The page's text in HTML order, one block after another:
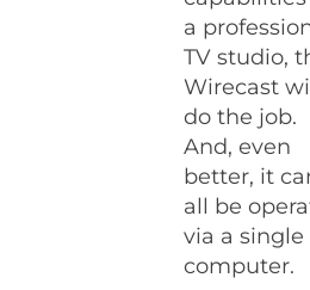
a
TV studio,
Wirecast
do the job.
And, even
better, it
all be
via a single
computer.